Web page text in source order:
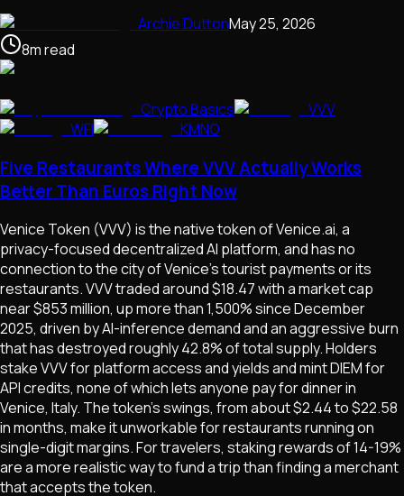
Archie DuttonMay 25, 2026
8mread
Crypto Basics
VVV
WFI
KMNO
Five Restaurants Where VVV Actually Works
Better Than Euros Right Now
Venice Token (VVV) is the native token of Venice.ai, a
privacy-focused decentralized AI platform, and has no
connection to the city of Venice's tourist payments or its
restaurants. VVV traded around $18.47 with a market cap
near $853 million, up more than 1,500% since December
2025, driven by AI-inference demand and an aggressive burn
that has destroyed roughly 42.8% of total supply. Holders
stake VVV for platform access and yields and mint DIEM for
API credits, none of which lets anyone pay for dinner in
Venice, Italy. The token's swings, from about $2.44 to $22.58
in months, make it unworkable for restaurants running on
single-digit margins. For travelers, staking rewards of 14-19%
are a more realistic way to fund a trip than finding a merchant
that accepts the token.